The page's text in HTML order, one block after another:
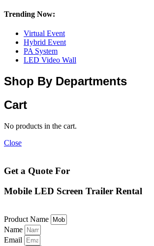
Trending Now:
Virtual Event
Hybrid Event
PA System
LED Video Wall
Shop By Departments
Cart
No products in the cart.
Close
Get a Quote For
Mobile LED Screen Trailer Rental
Product Name
Name
Email